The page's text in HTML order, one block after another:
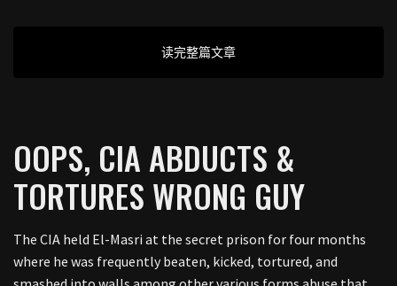
读完整篇文章
OOPS, CIA ABDUCTS &
TORTURES WRONG GUY
The CIA held El-Masri at the secret prison for four months
where he was frequently beaten, kicked, tortured, and